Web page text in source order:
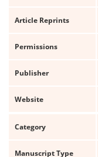
Article Reprints
Permissions
Publisher
Website
Category
Manuscript Type